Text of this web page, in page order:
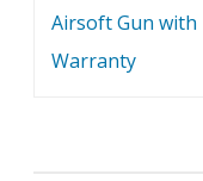
Airsoft Gun with
Warranty